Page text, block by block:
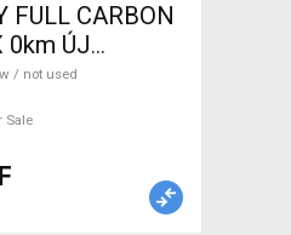
FULL CARBON
0km ÚJ
new / not
/ not used
Sale